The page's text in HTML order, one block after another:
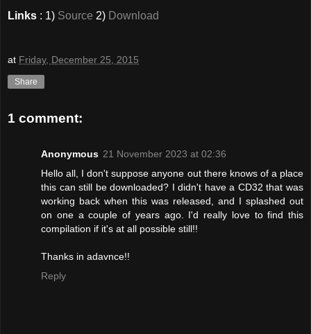
Links : 1) Source 2) Download
at Friday, December 25, 2015
Share
1 comment:
Anonymous 21 November 2023 at 02:36
Hello all, I don't suppose anyone out there knows of a place
this can still be downloaded? I didn't have a CD32 that was
working back when this was released, and I splashed out
on one a couple of years ago. I'd really love to find this
compilation if it's at all possible still!!
Thanks in adavnce!!
Reply